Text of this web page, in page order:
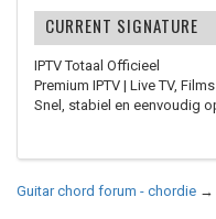
CURRENT SIGNATURE
IPTV Totaal Officieel
Premium IPTV | Live TV,
Snel, stabiel en eenvoudig
Guitar chord forum - chordie →